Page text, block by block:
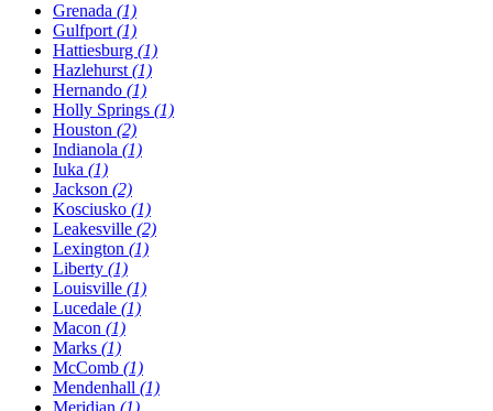
Grenada (1)
Gulfport (1)
Hattiesburg (1)
Hazlehurst (1)
Hernando (1)
Holly Springs (1)
Houston (2)
Indianola (1)
Iuka (1)
Jackson (2)
Kosciusko (1)
Leakesville (2)
Lexington (1)
Liberty (1)
Louisville (1)
Lucedale (1)
Macon (1)
Marks (1)
McComb (1)
Mendenhall (1)